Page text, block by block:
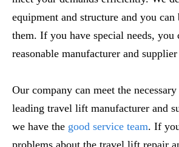
equipment and structure and you can
them. If you have special needs, you
reasonable manufacturer and
Our company can meet the
leading travel lift manufacturer and
we have the good service team. If
problems about the travel lift repair